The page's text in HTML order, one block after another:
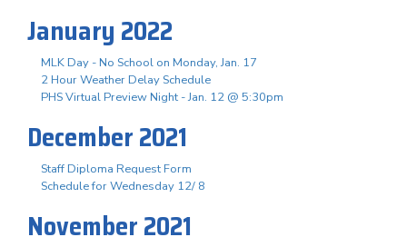
January 2022
MLK Day - No School on Monday, Jan. 17
2 Hour Weather Delay Schedule
PHS Virtual Preview Night - Jan. 12 @ 5:30pm
December 2021
Staff Diploma Request Form
Schedule for Wednesday 12/ 8
November 2021